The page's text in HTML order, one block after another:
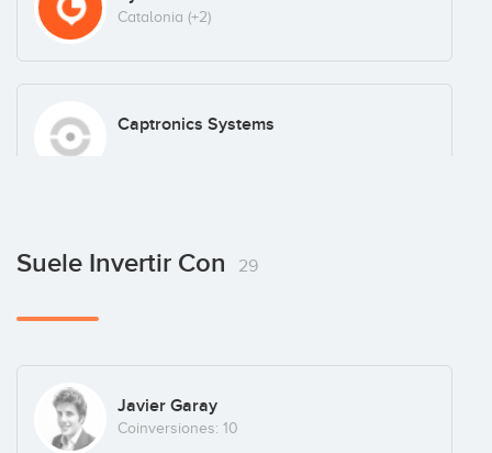
Catalonia (+2)
Captronics Systems
ClickDelivery
Suele Invertir Con 29
Javier Garay
Coinversiones: 10